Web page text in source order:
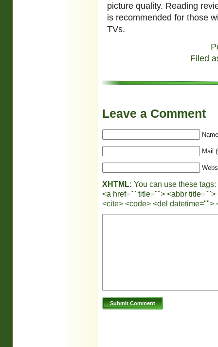
picture quality. Reading
is recommended for those
TVs.
Filed
Leave a Comment
Mail
XHTML: You can use these tags:
<a href="" title=""> <abbr
<cite> <code> <del datetime="">